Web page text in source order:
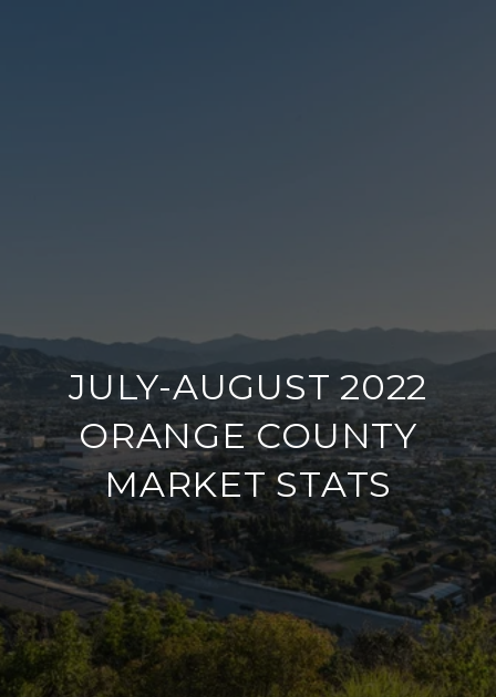
JULY-AUGUST 2022
ORANGE COUNTY
MARKET STATS